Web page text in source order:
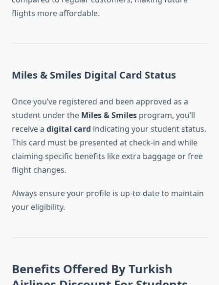
flights more affordable.
Miles & Smiles Digital Card Status
Once you’ve registered and been approved as a
student under the Miles & Smiles program, you’ll
receive a digital card indicating your student status.
This card must be presented at check-in and while
claiming specific benefits like extra baggage or free
flight changes.
Always ensure your profile is up-to-date to maintain
your eligibility.
Benefits Offered By Turkish